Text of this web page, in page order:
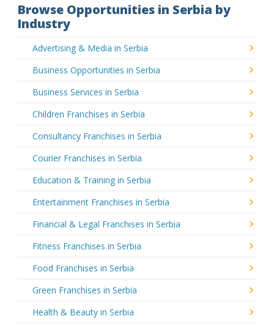
Browse Opportunities in Serbia by
Industry
Advertising & Media in Serbia
Business Opportunities in Serbia
Business Services in Serbia
Children Franchises in Serbia
Consultancy Franchises in Serbia
Courier Franchises in Serbia
Education & Training in Serbia
Entertainment Franchises in Serbia
Financial & Legal Franchises in Serbia
Fitness Franchises in Serbia
Food Franchises in Serbia
Green Franchises in Serbia
Health & Beauty in Serbia